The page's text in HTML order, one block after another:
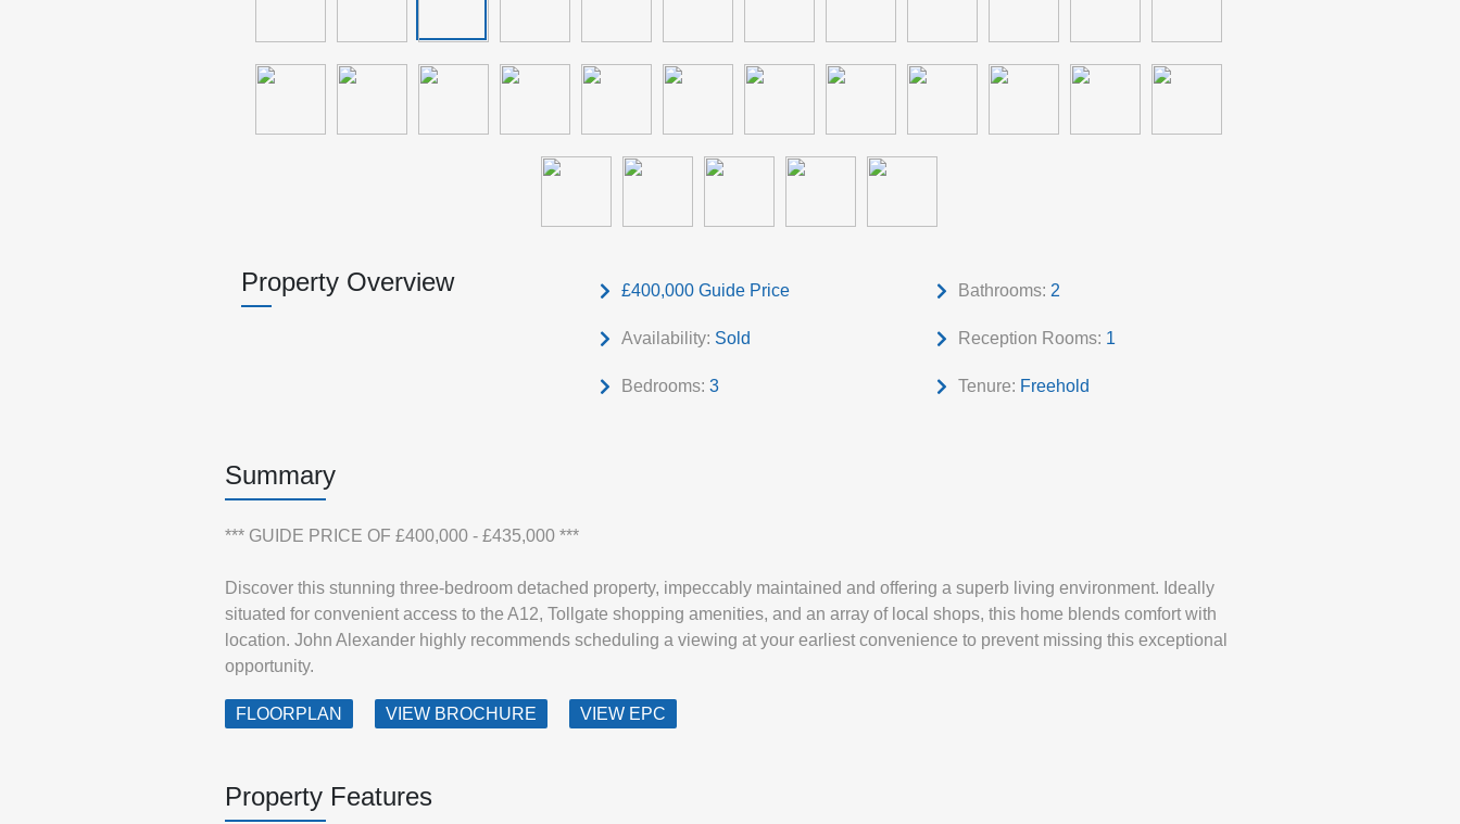
Property Overview £400,000 Guide Price
Availability: Sold
Bedrooms: 3
Bathrooms: 2
Reception Rooms: 1
Tenure: Freehold
Summary
*** GUIDE PRICE OF £400,000 - £435,000 ***
Discover this stunning three-bedroom detached property, impeccably maintained and offering a superb living environment. Ideally
situated for convenient access to the A12, Tollgate shopping amenities, and an array of local shops, this home blends comfort with
location. John Alexander highly recommends scheduling a viewing at your earliest convenience to prevent missing this exceptional
opportunity.
FLOORPLAN VIEW BROCHURE VIEW EPC
Property Features